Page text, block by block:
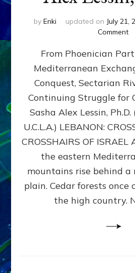
by Enki updated on July 21,
Commenton
From Phoenician
Mediterranean
Conquest, Sectarian
Continuing Struggle for
Sasha Alex Lessin,
U.C.L.A.) LEBANON:
CROSSHAIRS OF
the eastern
mountains rise behind
plain. Cedar forests once
the high country.